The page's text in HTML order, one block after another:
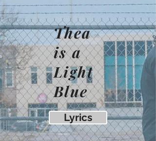
Thea
is a
Light
Blue
Lyrics